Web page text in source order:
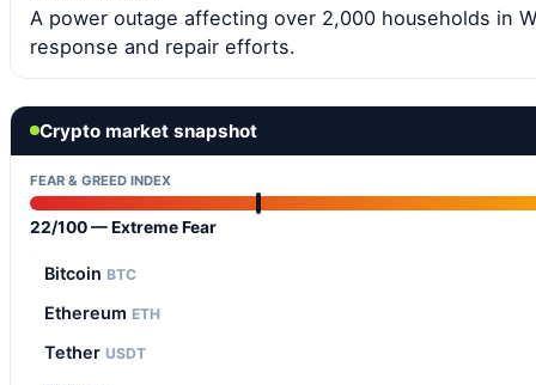
A power outage affecting over 2,000 households in
response and repair efforts.
Crypto market snapshot
FEAR & GREED INDEX
22/100 — Extreme Fear
Bitcoin BTC
Ethereum ETH
Tether USDT